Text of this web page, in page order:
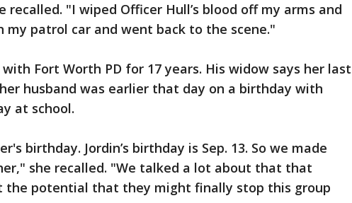
recalled. "I wiped Officer Hull’s blood off my arms and
my patrol car and went back to the scene."
Fort Worth PD for 17 years. His widow says her last
husband was earlier that day on a birthday with
at school.
birthday. Jordin’s birthday is Sep. 13. So we made
she recalled. "We talked a lot about that that
the potential that they might finally stop this group